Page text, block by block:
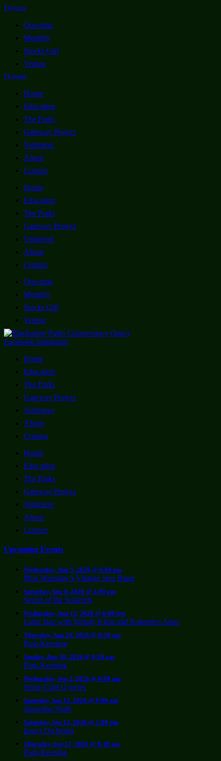
Donate
One-time
Monthly
Stocks Gift
Venmo
Donate
Home
Education
The Parks
Gateway Project
Volunteer
About
Contact
Home
Education
The Parks
Gateway Project
Volunteer
About
Contact
One-time
Monthly
Stocks Gift
Venmo
Facebook Instagram
Home
Education
The Parks
Gateway Project
Volunteer
About
Contact
Home
Education
The Parks
Gateway Project
Volunteer
About
Contact
Upcoming Events
Wednesday, Aug 5, 2026 @ 6:00 pm
Miss Wensday’s Vintage Jazz Band
Saturday, Aug 8, 2026 @ 2:00 pm
Secret of the Squirrels
Wednesday, Aug 12, 2026 @ 6:00 pm
LatIn Jazz with Wendy Klein and Robertico Arias
Thursday, Aug 20, 2026 @ 9:30 am
Park-Keeping
Sunday, Aug 30, 2026 @ 9:30 am
Park-Keeping
Wednesday, Sep 2, 2026 @ 6:00 pm
Stone Cold Gypsies
Saturday, Sep 12, 2026 @ 9:00 am
Shoreline Walk
Saturday, Sep 12, 2026 @ 2:00 pm
Insect Orchestra
Thursday, Sep 17, 2026 @ 9:30 am
Park-Keeping